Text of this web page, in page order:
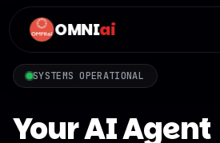
OMNIai
SYSTEMS OPERATIONAL
Your AI Agent